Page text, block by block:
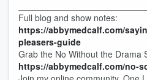
Full blog and show notes:
https://abbymedcalf.com/
pleasers-guide
Grab the No Without the Drama
https://abbymedcalf.com/no-